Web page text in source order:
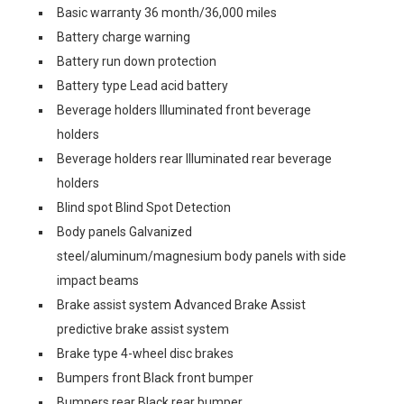
Basic warranty 36 month/36,000 miles
Battery charge warning
Battery run down protection
Battery type Lead acid battery
Beverage holders Illuminated front beverage
holders
Beverage holders rear Illuminated rear beverage
holders
Blind spot Blind Spot Detection
Body panels Galvanized
steel/aluminum/magnesium body panels with side
impact beams
Brake assist system Advanced Brake Assist
predictive brake assist system
Brake type 4-wheel disc brakes
Bumpers front Black front bumper